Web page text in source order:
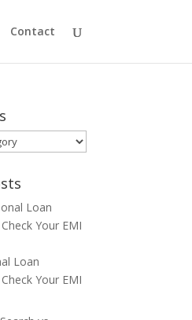
Contact
Loan
Your EMI